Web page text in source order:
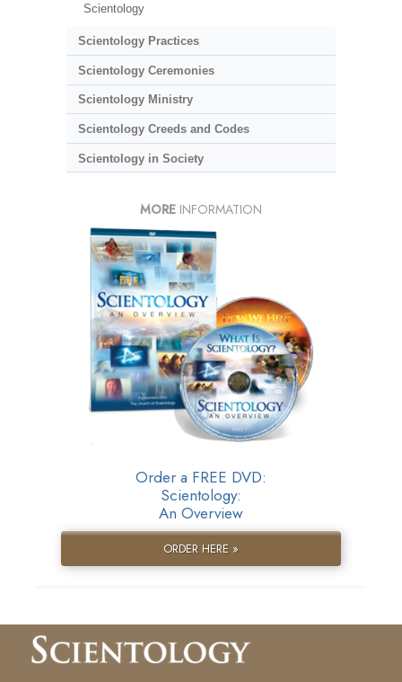
Scientology
Scientology Practices
Scientology Ceremonies
Scientology Ministry
Scientology Creeds and Codes
Scientology in Society
MORE INFORMATION
Order a FREE DVD:
Scientology:
An Overview
ORDER HERE »